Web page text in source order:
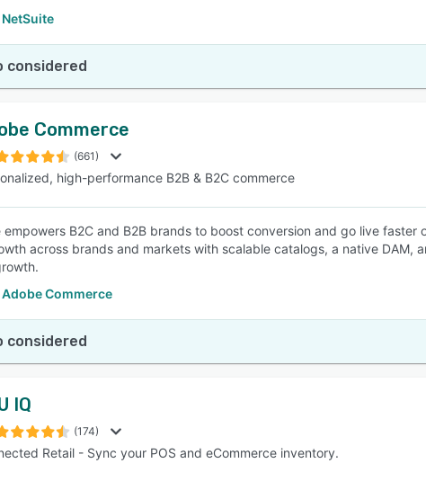
considered
Commerce
(661)
high-performance B2B & B2C commerce
empowers B2C and B2B brands to boost conversion and go live
across brands and markets with scalable catalogs, a native DAM,
Commerce
considered
IQ
(174)
Retail - Sync your POS and eCommerce inventory.